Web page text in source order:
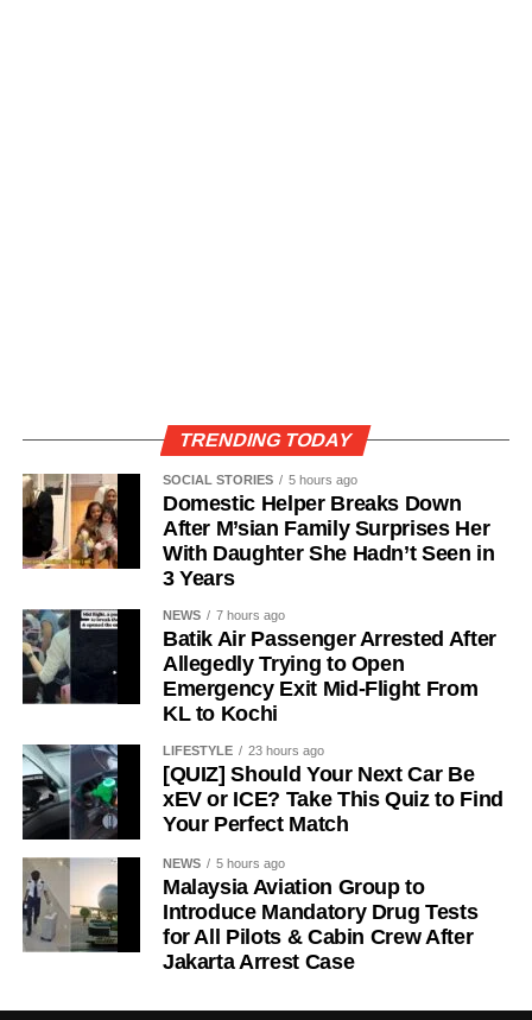
TRENDING TODAY
SOCIAL STORIES 5 hours ago
Domestic Helper Breaks Down
After M’sian Family Surprises Her
With Daughter She Hadn’t Seen in
3 Years
NEWS 7 hours ago
Batik Air Passenger Arrested After
Allegedly Trying to Open
Emergency Exit Mid-Flight From
KL to Kochi
LIFESTYLE 23 hours ago
[QUIZ] Should Your Next Car Be
xEV or ICE? Take This Quiz to Find
Your Perfect Match
NEWS 5 hours ago
Malaysia Aviation Group to
Introduce Mandatory Drug Tests
for All Pilots & Cabin Crew After
Jakarta Arrest Case